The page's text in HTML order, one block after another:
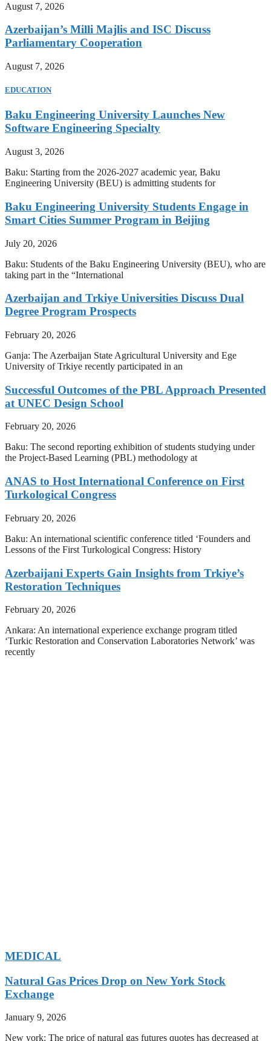
August 7, 2026
Azerbaijan’s Milli Majlis and ISC Discuss
Parliamentary Cooperation
August 7, 2026
EDUCATION
Baku Engineering University Launches New
Software Engineering Specialty
August 3, 2026
Baku: Starting from the 2026-2027 academic year, Baku
Engineering University (BEU) is admitting students for
Baku Engineering University Students Engage in
Smart Cities Summer Program in Beijing
July 20, 2026
Baku: Students of the Baku Engineering University (BEU), who are
taking part in the “International
Azerbaijan and Trkiye Universities Discuss Dual
Degree Program Prospects
February 20, 2026
Ganja: The Azerbaijan State Agricultural University and Ege
University of Trkiye recently participated in an
Successful Outcomes of the PBL Approach Presented
at UNEC Design School
February 20, 2026
Baku: The second reporting exhibition of students studying under
the Project-Based Learning (PBL) methodology at
ANAS to Host International Conference on First
Turkological Congress
February 20, 2026
Baku: An international scientific conference titled ‘Founders and
Lessons of the First Turkological Congress: History
Azerbaijani Experts Gain Insights from Trkiye’s
Restoration Techniques
February 20, 2026
Ankara: An international experience exchange program titled
‘Turkic Restoration and Conservation Laboratories Network’ was
recently
MEDICAL
Natural Gas Prices Drop on New York Stock
Exchange
January 9, 2026
New york: The price of natural gas futures quotes has decreased at